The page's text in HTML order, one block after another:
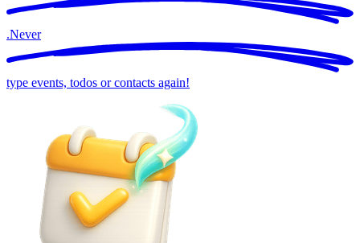
.Never
type events, todos or contacts again!